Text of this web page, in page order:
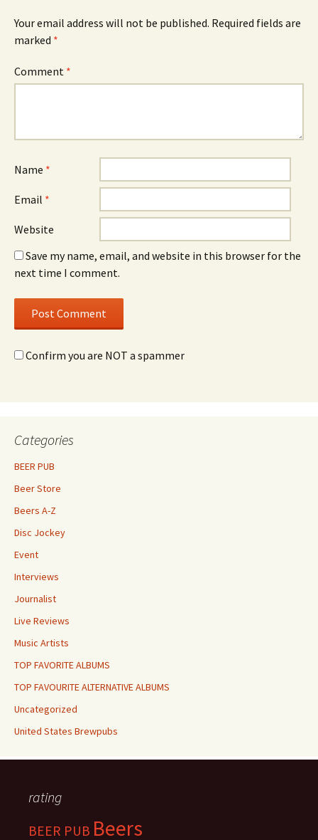
Your email address will not be published. Required fields are
marked *
Comment *
Name *
Email *
Website
Save my name, email, and website in this browser for the
next time I comment.
Confirm you are NOT a spammer
Categories
BEER PUB
Beer Store
Beers A-Z
Disc Jockey
Event
Interviews
Journalist
Live Reviews
Music Artists
TOP FAVORITE ALBUMS
TOP FAVOURITE ALTERNATIVE ALBUMS
Uncategorized
United States Brewpubs
rating
BEER PUB Beers